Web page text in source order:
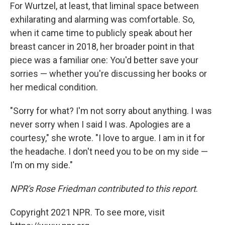
For Wurtzel, at least, that liminal space between
exhilarating and alarming was comfortable. So,
when it came time to publicly speak about her
breast cancer in 2018, her broader point in that
piece was a familiar one: You'd better save your
sorries — whether you're discussing her books or
her medical condition.
"Sorry for what? I'm not sorry about anything. I was
never sorry when I said I was. Apologies are a
courtesy," she wrote. "I love to argue. I am in it for
the headache. I don't need you to be on my side —
I'm on my side."
NPR's Rose Friedman contributed to this report.
Copyright 2021 NPR. To see more, visit